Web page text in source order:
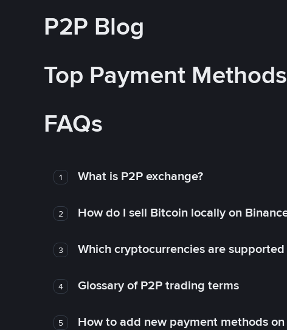
P2P Blog
Top Payment Methods
FAQs
1 What is P2P exchange?
2 How do I sell Bitcoin locally on
3 Which cryptocurrencies are
4 Glossary of P2P trading terms
5 How to add new payment methods on